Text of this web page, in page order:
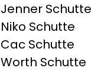
Jenner Schutte
Niko Schutte
Cac Schutte
Worth Schutte